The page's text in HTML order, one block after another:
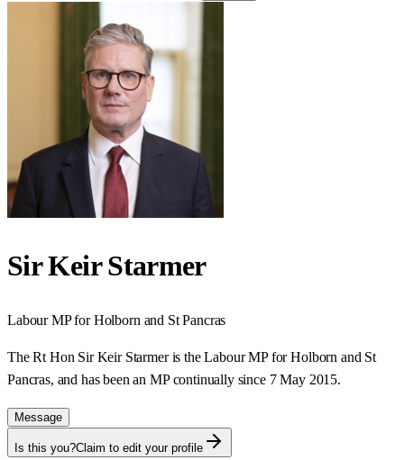
Sir Keir Starmer
LabourMP forHolborn and St Pancras
The Rt Hon Sir Keir Starmer is the Labour MP for Holborn and St
Pancras, and has been an MP continually since 7 May 2015.
Message
Is this you?Claim to edit your profile